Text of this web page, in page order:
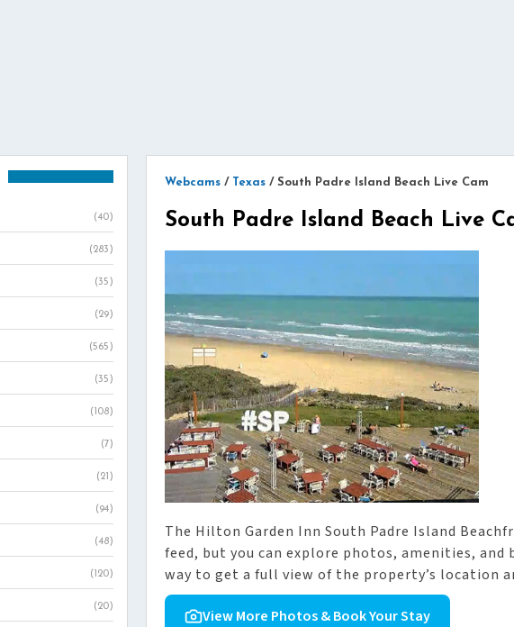
Webcams / Texas / South Padre Island Beach Live Cam
South Padre Island Beach Live
The Hilton Garden Inn South Padre Island
feed, but you can explore photos, amenities,
way to get a full view of the property’s location
View More Photos & Book Your Stay
(40)
(283)
(35)
(29)
(565)
(35)
(108)
(7)
(21)
(94)
(48)
(120)
(20)